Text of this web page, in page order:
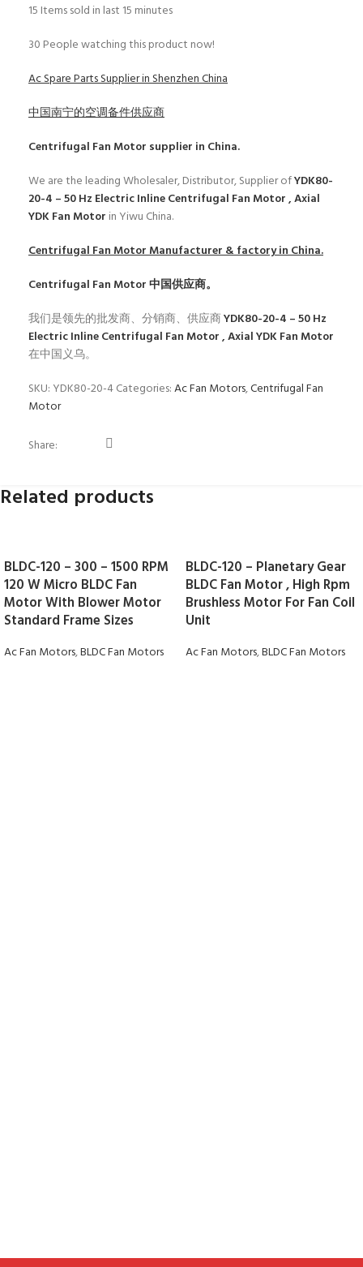
15 Items sold in last 15 minutes
30 People watching this product now!
Ac Spare Parts Supplier in Shenzhen China
中国南宁的空调备件供应商
Centrifugal Fan Motor supplier in China.
We are the leading Wholesaler, Distributor, Supplier ofYDK80-
20-4 – 50 Hz Electric Inline Centrifugal Fan Motor , Axial
YDK Fan Motor in Yiwu China.
Centrifugal Fan MotorManufacturer & factory in China.
Centrifugal Fan Motor中国供应商。
我们是领先的批发商、分销商、供应商YDK80-20-4 – 50 Hz
Electric Inline Centrifugal Fan Motor , Axial YDK Fan Motor
在中国义乌。
SKU: YDK80-20-4Categories:Ac Fan Motors,Centrifugal Fan
Motor
Share:
Related products
BLDC-120 – 300 – 1500 RPM
120 W Micro BLDC Fan
Motor With Blower Motor
Standard Frame Sizes
Ac Fan Motors,BLDC Fan Motors
BLDC-120 – Planetary Gear
BLDC Fan Motor , High Rpm
Brushless Motor For Fan Coil
Unit
Ac Fan Motors,BLDC Fan Motors